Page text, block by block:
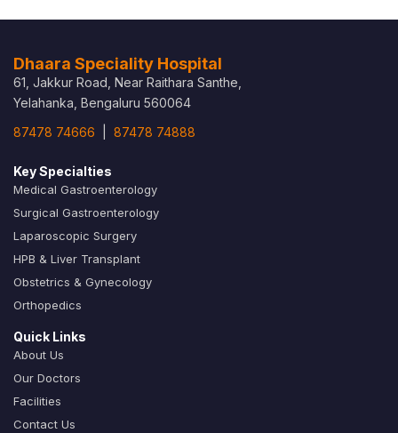
Dhaara Speciality Hospital
61, Jakkur Road, Near Raithara Santhe,
Yelahanka, Bengaluru 560064
87478 74666
87478 74888
Key Specialties
Medical Gastroenterology
Surgical Gastroenterology
Laparoscopic Surgery
HPB & Liver Transplant
Obstetrics & Gynecology
Orthopedics
Quick Links
About Us
Our Doctors
Facilities
Contact Us